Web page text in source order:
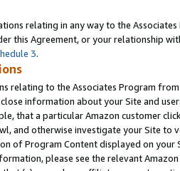
relating in any way to the
this Agreement, or your relationship
3.
relating to the Associates Program
information about your Site and
that a particular Amazon customer
and otherwise investigate your Site
of Program Content displayed on
please see the relevant